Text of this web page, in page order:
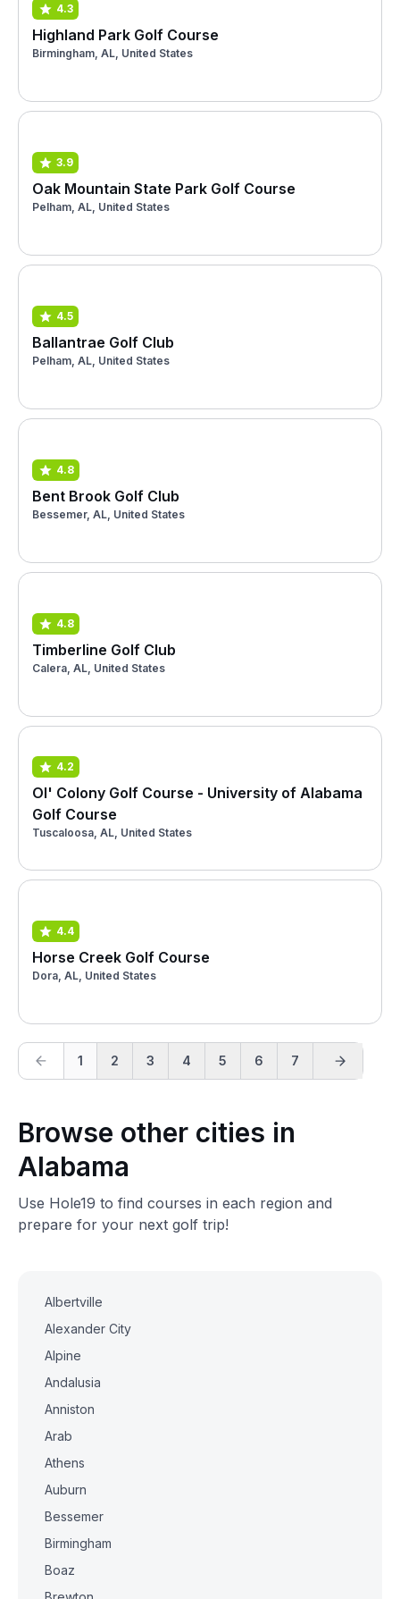
4.3
Highland Park Golf Course
Birmingham, AL, United States
3.9
Oak Mountain State Park Golf Course
Pelham, AL, United States
4.5
Ballantrae Golf Club
Pelham, AL, United States
4.8
Bent Brook Golf Club
Bessemer, AL, United States
4.8
Timberline Golf Club
Calera, AL, United States
4.2
Ol' Colony Golf Course - University of Alabama
Golf Course
Tuscaloosa, AL, United States
4.4
Horse Creek Golf Course
Dora, AL, United States
1 2 3 4 5 6 7
Browse other cities in
Alabama
Use Hole19 to find courses in each region and
prepare for your next golf trip!
Albertville
Alexander City
Alpine
Andalusia
Anniston
Arab
Athens
Auburn
Bessemer
Birmingham
Boaz